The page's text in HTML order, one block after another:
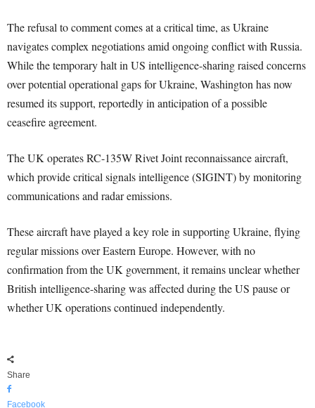
The refusal to comment comes at a critical time, as Ukraine
navigates complex negotiations amid ongoing conflict with Russia.
While the temporary halt in US intelligence-sharing raised concerns
over potential operational gaps for Ukraine, Washington has now
resumed its support, reportedly in anticipation of a possible
ceasefire agreement.
The UK operates RC-135W Rivet Joint reconnaissance aircraft,
which provide critical signals intelligence (SIGINT) by monitoring
communications and radar emissions.
These aircraft have played a key role in supporting Ukraine, flying
regular missions over Eastern Europe. However, with no
confirmation from the UK government, it remains unclear whether
British intelligence-sharing was affected during the US pause or
whether UK operations continued independently.
Share
Facebook